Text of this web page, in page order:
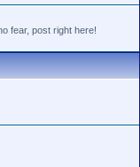
fear, post right here!